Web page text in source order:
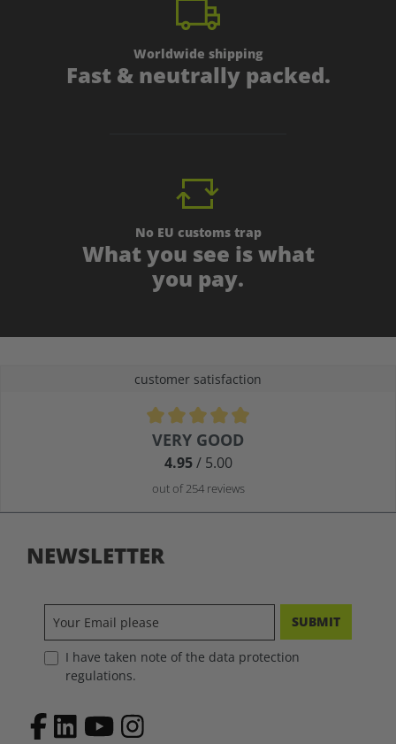
Worldwide shipping
Fast & neutrally packed.
No EU customs trap
What you see is what
you pay.
customer satisfaction
Average rating of 4.9 out of 5 stars
VERY GOOD
4.95/ 5.00
out of 254 reviews
NEWSLETTER
SUBMIT
I have taken note of the data protection
regulations.